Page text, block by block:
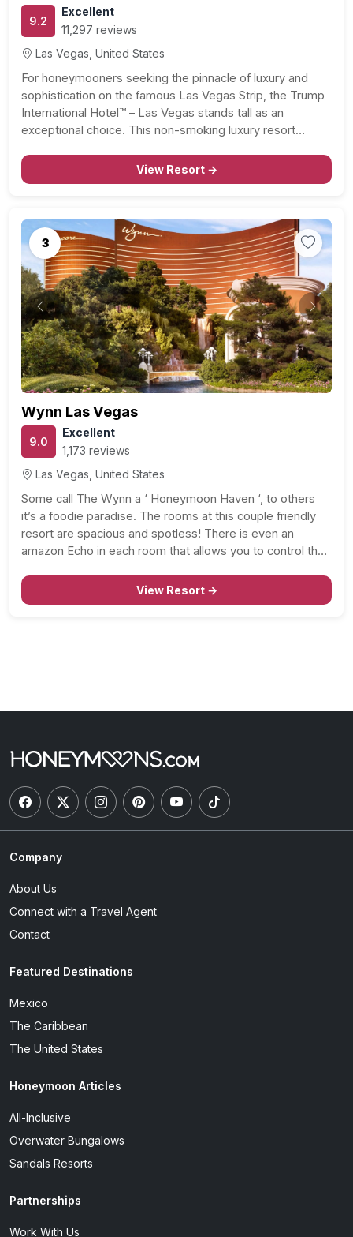
9.2
Excellent
11,297 reviews
Las Vegas, United States
For honeymooners seeking the pinnacle of luxury and
sophistication on the famous Las Vegas Strip, the Trump
International Hotel™ – Las Vegas stands tall as an
exceptional choice. This non-smoking luxury resort
hotel suites and 50 magnificent penthouses that set the
stage for an…
View Resort →
3
Previous Next
Wynn Las Vegas
9.0
Excellent
1,173 reviews
Las Vegas, United States
Some call The Wynn a ‘ Honeymoon Haven ‘, to others
it’s a foodie paradise. The rooms at this couple friendly
resort are spacious and spotless! There is even an
amazon Echo in each room that allows you to control the
View Resort →
Company
About Us
Connect with a Travel Agent
Contact
Featured Destinations
Mexico
The Caribbean
The United States
Honeymoon Articles
All-Inclusive
Overwater Bungalows
Sandals Resorts
Partnerships
Work With Us